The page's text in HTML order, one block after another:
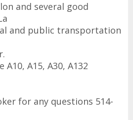
and several good
and public transportation
A15, A30, A132
for any questions 514-